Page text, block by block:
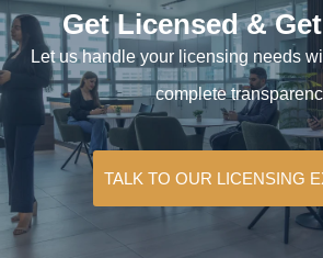
Get Licensed &
Let us handle your licensing needs
complete
TALK TO OUR LICENSING